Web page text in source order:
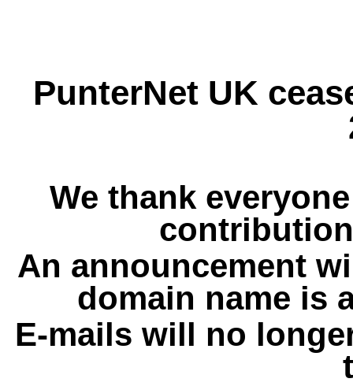
PunterNet UK
We thank
An announcement
domain name is
E-mails will no